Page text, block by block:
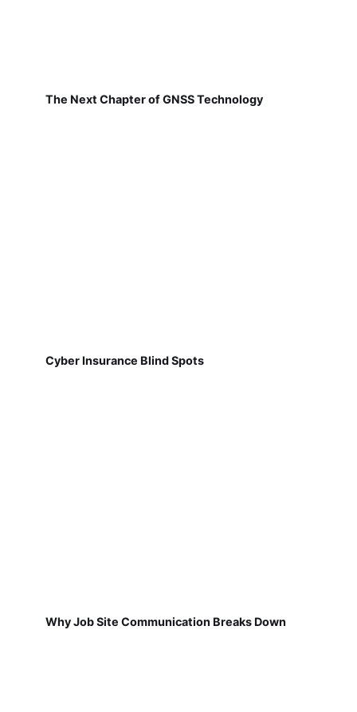
The Next Chapter of GNSS Technology
Cyber Insurance Blind Spots
Why Job Site Communication Breaks Down